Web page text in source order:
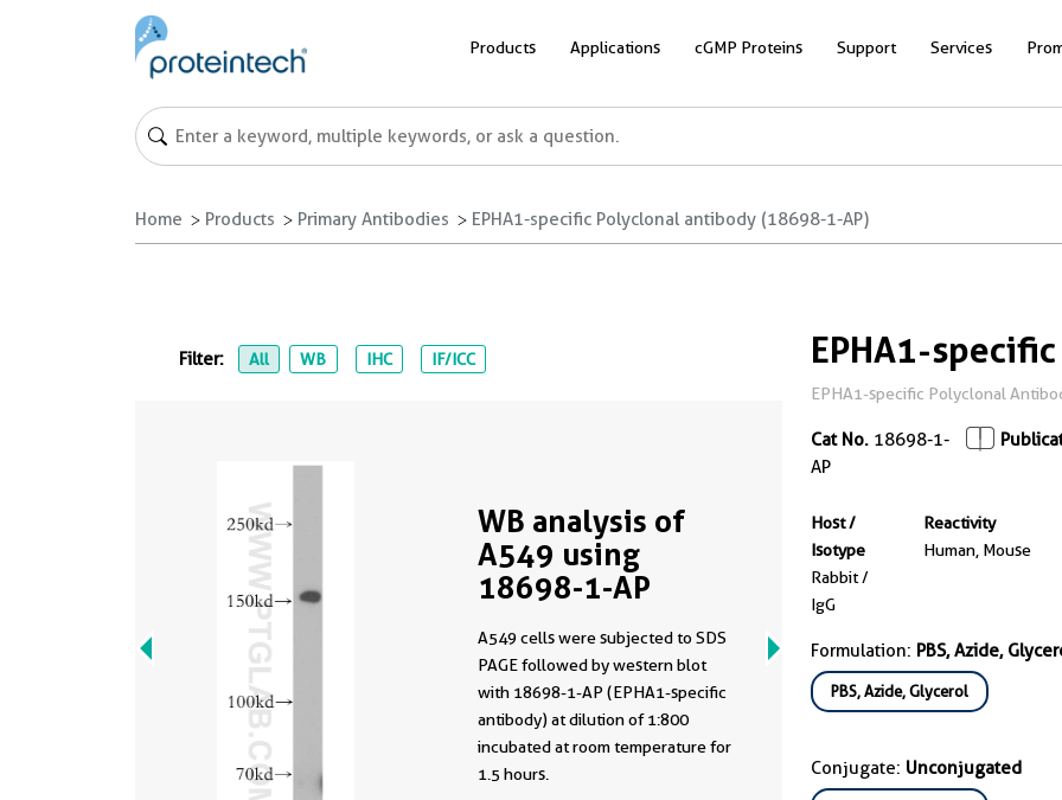
Products Applications cGMP Proteins Support Services
Home Products Primary Antibodies EPHA1-specific Polyclonal antibody (18698-1-AP)
EPHA1-
EPHA1-specific Polyclonal
Cat No. 18698-1-
AP
Host /
Isotype
Rabbit /
IgG
Reactivity
Human, Mouse
Formulation: PBS, Azide,
PBS, Azide, Glycerol
Conjugate: Unconjugated
Filter: All WB IHC IF/ICC
WB analysis of
A549 using
18698-1-AP
A549 cells were subjected to SDS
PAGE followed by western blot
with 18698-1-AP (EPHA1-specific
antibody) at dilution of 1:800
incubated at room temperature for
1.5 hours.